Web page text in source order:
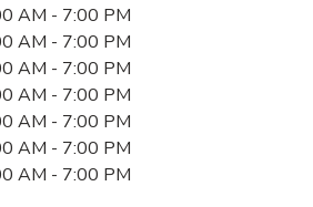
AM - 7:00 PM
AM - 7:00 PM
AM - 7:00 PM
AM - 7:00 PM
AM - 7:00 PM
AM - 7:00 PM
AM - 7:00 PM